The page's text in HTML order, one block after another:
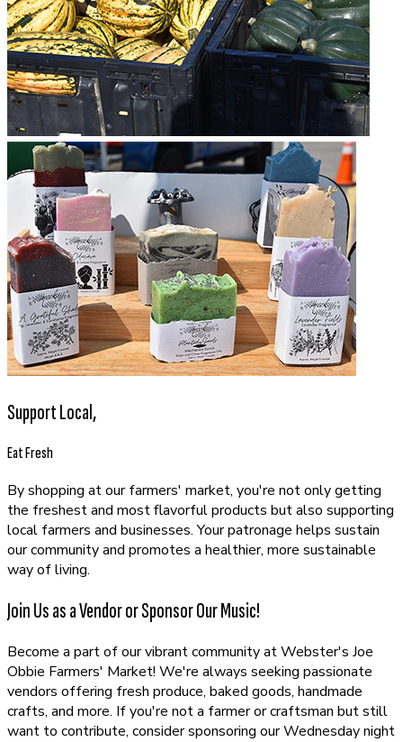
Support Local,
Eat Fresh
By shopping at our farmers' market, you're not only getting
the freshest and most flavorful products but also supporting
local farmers and businesses. Your patronage helps sustain
our community and promotes a healthier, more sustainable
way of living.
Join Us as a Vendor or Sponsor Our Music!
Become a part of our vibrant community at Webster's Joe
Obbie Farmers' Market! We're always seeking passionate
vendors offering fresh produce, baked goods, handmade
crafts, and more. If you're not a farmer or craftsman but still
want to contribute, consider sponsoring our Wednesday night